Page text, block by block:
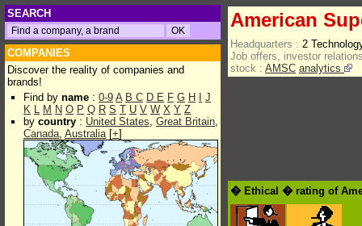
SEARCH
COMPANIES
Discover the reality of companies and
brands!
Find by name : 0-9 A B C D E F G H
J
K L M N O P Q R S T U V W X Y Z
by country : United States, Great Britain,
Canada, Australia[+]
American
Headquarters : 2
Job offers, investor
stock : AMSC analytics
� Ethical � rating of